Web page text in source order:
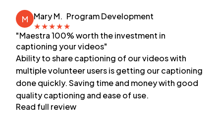
M Mary M. Program Development
★★★★★
"Maestra 100% worth the investment in
captioning your videos"
Ability to share captioning of our videos with
multiple volunteer users is getting our captioning
done quickly. Saving time and money with good
quality captioning and ease of use.
Read full review